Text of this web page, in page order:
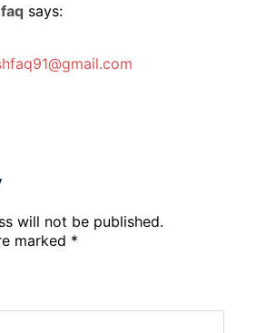
says:
will not be published.
marked *